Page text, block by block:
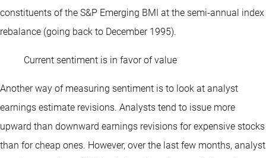
constituents of the S&P Emerging BMI at the semi-annual index
rebalance (going back to December 1995).
Current sentiment is in favor of value
Another way of measuring sentiment is to look at analyst
earnings estimate revisions. Analysts tend to issue more
upward than downward earnings revisions for expensive stocks
than for cheap ones. However, over the last few months, analyst